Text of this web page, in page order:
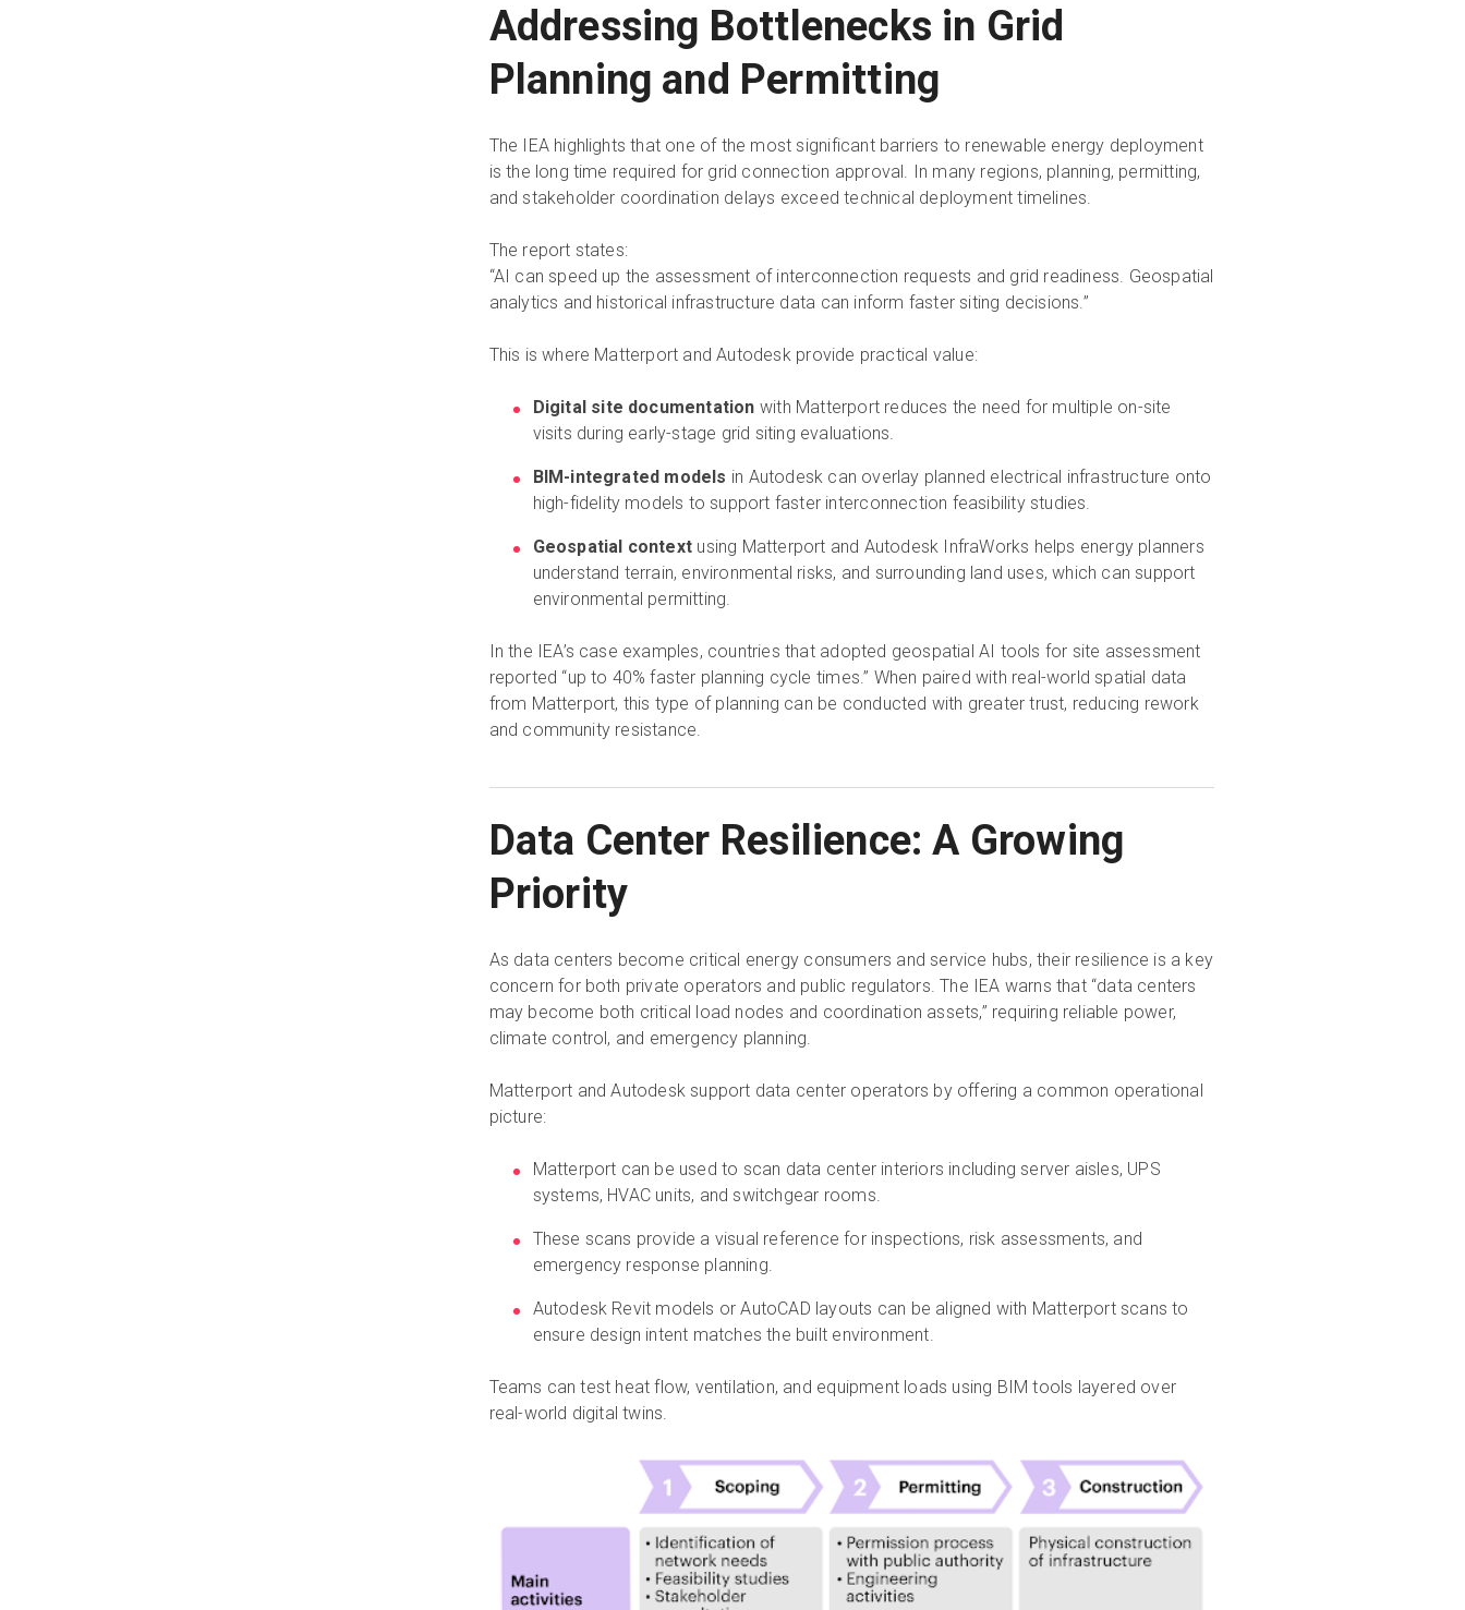
Addressing Bottlenecks in Grid
Planning and Permitting
The IEA highlights that one of the most significant barriers to renewable energy deployment
is the long time required for grid connection approval. In many regions, planning, permitting,
and stakeholder coordination delays exceed technical deployment timelines.
The report states:
“AI can speed up the assessment of interconnection requests and grid readiness. Geospatial
analytics and historical infrastructure data can inform faster siting decisions.”
This is where Matterport and Autodesk provide practical value:
Digital site documentation with Matterport reduces the need for multiple on-site
visits during early-stage grid siting evaluations.
BIM-integrated models in Autodesk can overlay planned electrical infrastructure onto
high-fidelity models to support faster interconnection feasibility studies.
Geospatial context using Matterport and Autodesk InfraWorks helps energy planners
understand terrain, environmental risks, and surrounding land uses, which can support
environmental permitting.
In the IEA’s case examples, countries that adopted geospatial AI tools for site assessment
reported “up to 40% faster planning cycle times.” When paired with real-world spatial data
from Matterport, this type of planning can be conducted with greater trust, reducing rework
and community resistance.
Data Center Resilience: A Growing
Priority
As data centers become critical energy consumers and service hubs, their resilience is a key
concern for both private operators and public regulators. The IEA warns that “data centers
may become both critical load nodes and coordination assets,” requiring reliable power,
climate control, and emergency planning.
Matterport and Autodesk support data center operators by offering a common operational
picture:
Matterport can be used to scan data center interiors including server aisles, UPS
systems, HVAC units, and switchgear rooms.
These scans provide a visual reference for inspections, risk assessments, and
emergency response planning.
Autodesk Revit models or AutoCAD layouts can be aligned with Matterport scans to
ensure design intent matches the built environment.
Teams can test heat flow, ventilation, and equipment loads using BIM tools layered over
real-world digital twins.